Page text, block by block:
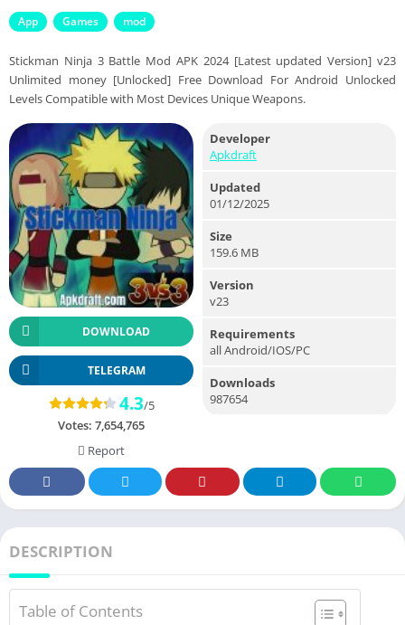
App Games mod
Stickman Ninja 3 Battle Mod APK 2024 [Latest updated Version] v23
Unlimited money [Unlocked] Free Download For Android Unlocked
Levels Compatible with Most Devices Unique Weapons.
DOWNLOAD
TELEGRAM
4.3/5
Votes: 7,654,765
Report
Developer
Apkdraft
Updated
01/12/2025
Size
159.6 MB
Version
v23
Requirements
all Android/IOS/PC
Downloads
987654
DESCRIPTION
Table of Contents